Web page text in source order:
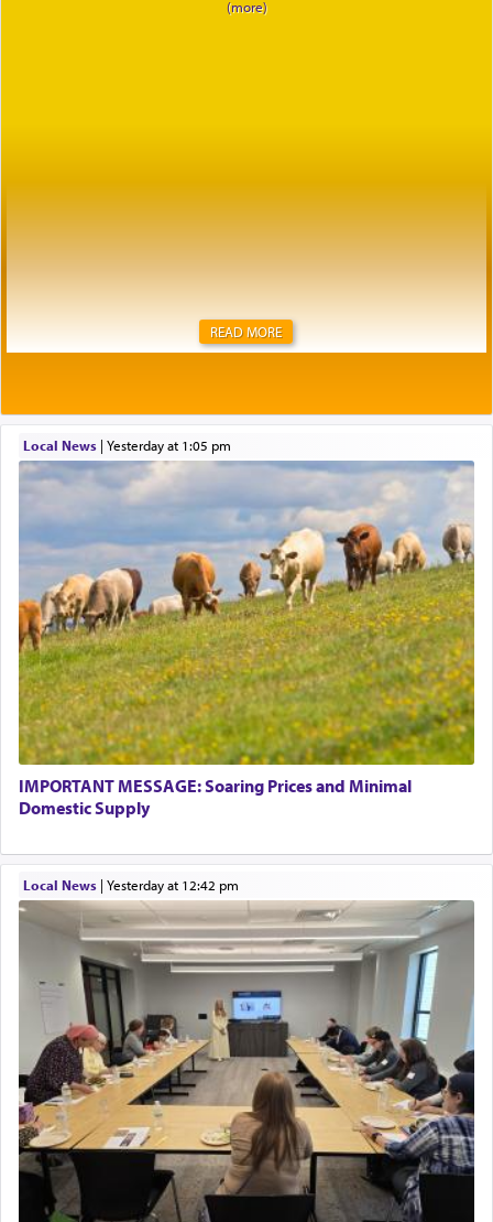
READ MORE
Local News| yesterday at 1:05 pm
IMPORTANT MESSAGE: Soaring Prices and Minimal
Domestic Supply
Local News| yesterday at 12:42 pm